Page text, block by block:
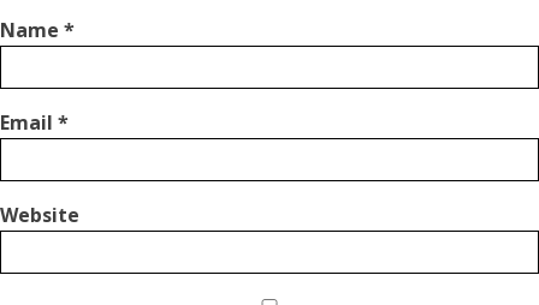
Name *
Email *
Website